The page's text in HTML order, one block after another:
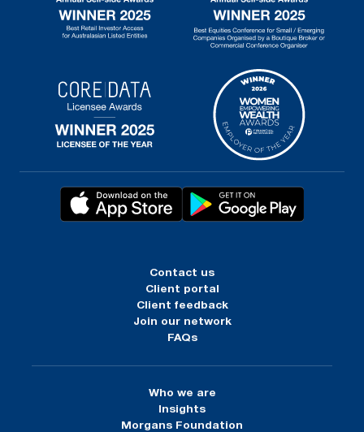
Contact us
Client portal
Client feedback
Join our network
FAQs
Who we are
Insights
Morgans Foundation